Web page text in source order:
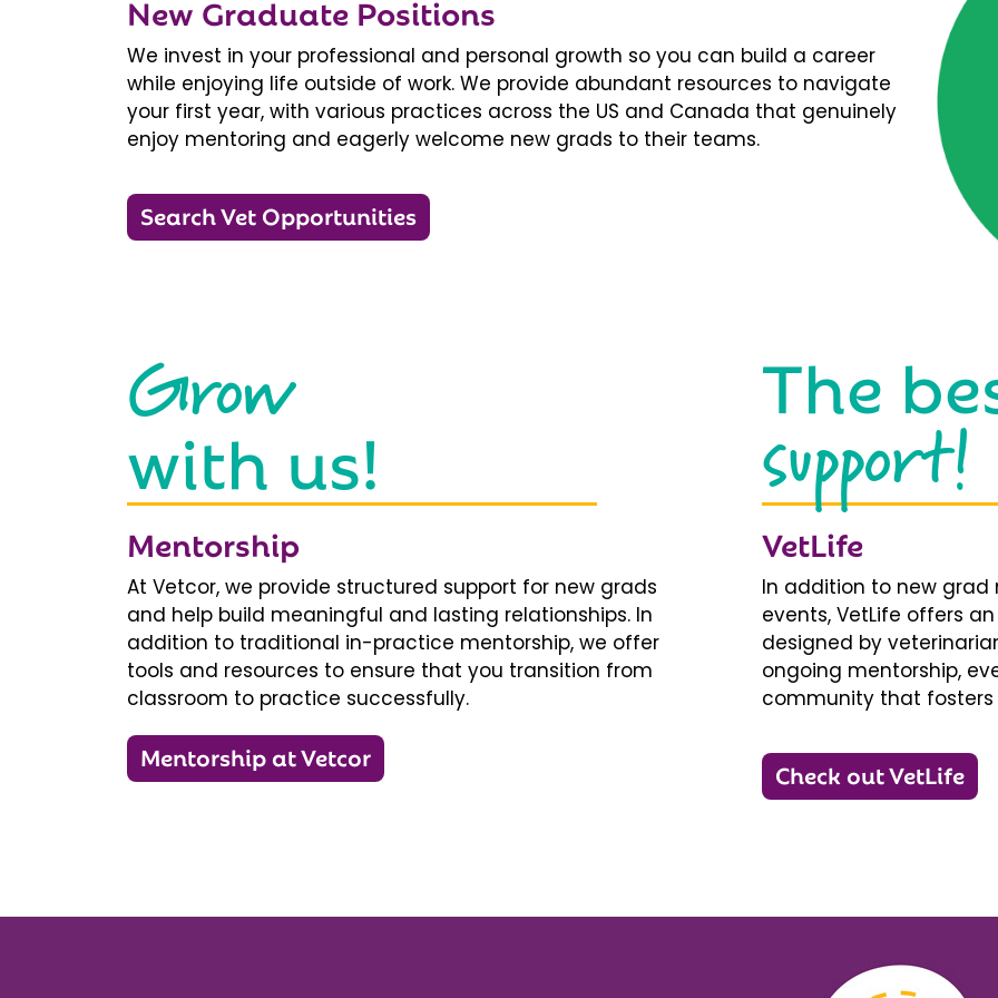
New Graduate Positions
We invest in your professional and personal growth so you can build a career
while enjoying life outside of work. We provide abundant resources to navigate
your first year, with various practices across the US and Canada that genuinely
enjoy mentoring and eagerly welcome new grads to their teams.
Search Vet Opportunities
Grow
with us!
Mentorship
At Vetcor, we provide structured support for new grads
and help build meaningful and lasting relationships. In
addition to traditional in-practice mentorship, we offer
tools and resources to ensure that you transition from
classroom to practice successfully.
Mentorship at Vetcor
The
support!
VetLife
In addition to new
events, VetLife offers
designed by
ongoing mentorship,
community that
Check out VetLife